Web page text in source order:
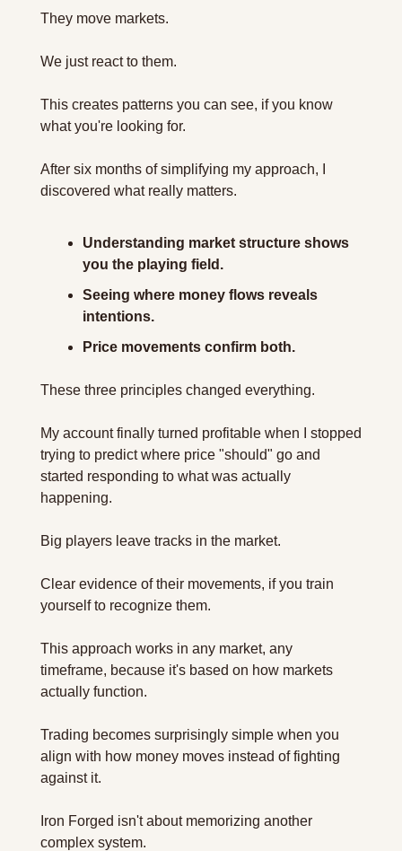
They move markets.
We just react to them.
This creates patterns you can see, if you know
what you're looking for.
After six months of simplifying my approach, I
discovered what really matters.
Understanding market structure shows
you the playing field.
Seeing where money flows reveals
intentions.
Price movements confirm both.
These three principles changed everything.
My account finally turned profitable when I stopped
trying to predict where price "should" go and
started responding to what was actually
happening.
Big players leave tracks in the market.
Clear evidence of their movements, if you train
yourself to recognize them.
This approach works in any market, any
timeframe, because it's based on how markets
actually function.
Trading becomes surprisingly simple when you
align with how money moves instead of fighting
against it.
Iron Forged isn't about memorizing another
complex system.